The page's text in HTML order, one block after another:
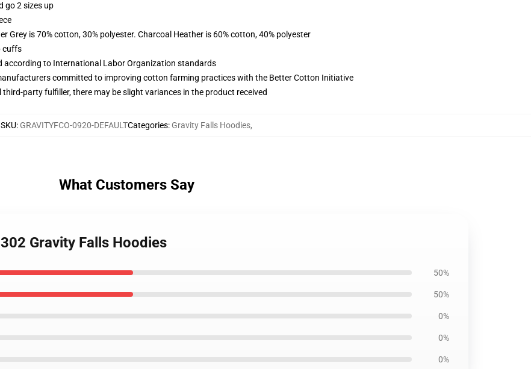
go 2 sizes up
Grey is 70% cotton, 30% polyester. Charcoal Heather is 60% cotton, 40% polyester
cuffs
to International Labor Organization standards
committed to improving cotton farming practices with the Better Cotton Initiative
party fulfiller, there may be slight variances in the product received
SKU: GRAVITYFCO-0920-DEFAULTCategories: Gravity Falls Hoodies,
What Customers Say
Gravity Falls Hoodies
50%
50%
0%
0%
0%